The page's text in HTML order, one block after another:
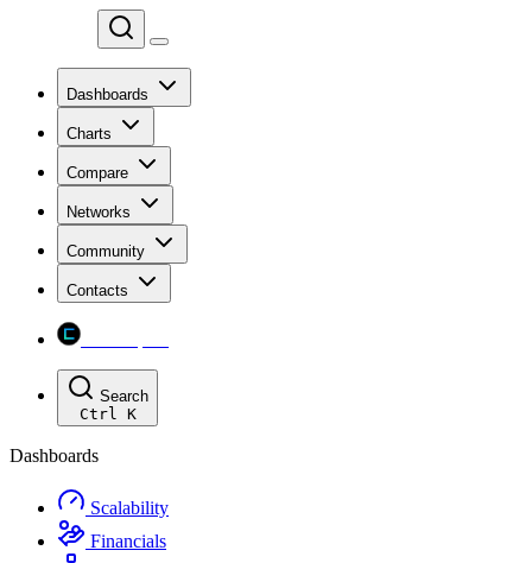
Dashboards
Charts
Compare
Networks
Community
Contacts
Search
Ctrl K
Dashboards
Scalability
Financials